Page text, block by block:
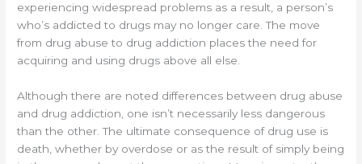
experiencing widespread problems as a result, a person’s
who’s addicted to drugs may no longer care. The move
from drug abuse to drug addiction places the need for
acquiring and using drugs above all else.
Although there are noted differences between drug abuse
and drug addiction, one isn’t necessarily less dangerous
than the other. The ultimate consequence of drug use is
death, whether by overdose or as the result of simply being